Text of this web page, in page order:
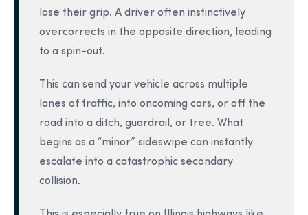
lose their grip. A driver often instinctively
overcorrects in the opposite direction, leading
to a spin-out.
This can send your vehicle across multiple
lanes of traffic, into oncoming cars, or off the
road into a ditch, guardrail, or tree. What
begins as a “minor” sideswipe can instantly
escalate into a catastrophic secondary
collision.